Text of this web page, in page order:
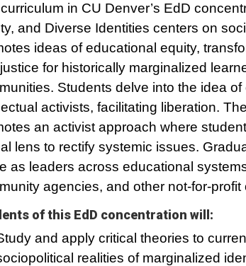
in CU Denver’s EdD
and Diverse Identities centers on
ideas of educational equity,
for historically marginalized
Students delve into the idea
activists, facilitating liberation.
an activist approach where
lens to rectify systemic issues.
as leaders across educational
agencies, and other not-for-profit
of this EdD concentration will:
and apply critical theories to
realities of marginalized